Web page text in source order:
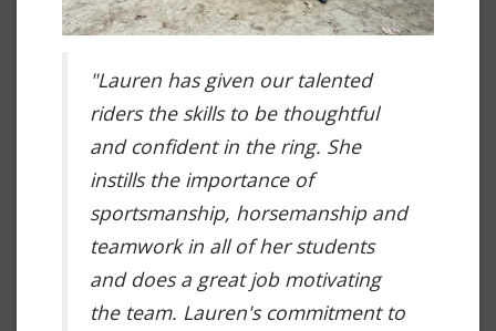
"Lauren has given our talented
riders the skills to be thoughtful
and confident in the ring. She
instills the importance of
sportsmanship, horsemanship and
teamwork in all of her students
and does a great job motivating
the team. Lauren's commitment to